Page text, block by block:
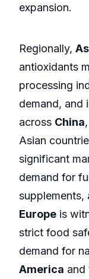
expansion.
Regionally,
antioxidants
processing
demand, and
across China,
Asian
significant
demand for
supplements,
Europe is
strict food
demand for
America and